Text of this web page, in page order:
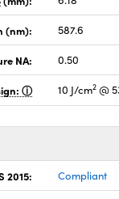
(nm): 587.6
NA: 0.50
10 J/cm2 @
2015: Compliant